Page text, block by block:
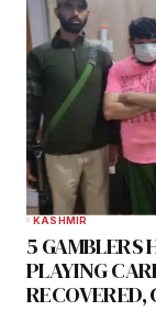
KASHMIR
5 GAMBLERS
PLAYING
RECOVERED,